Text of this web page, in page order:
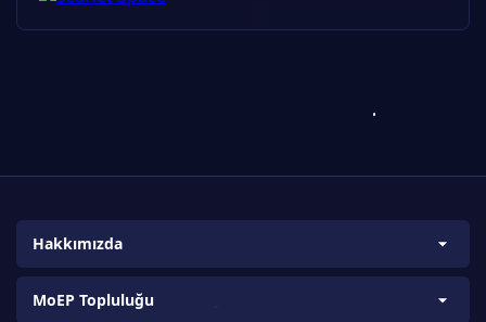
Hakkımızda
Biz Kimiz?
Amaç ve Kapsam
MoEP Topluluğu